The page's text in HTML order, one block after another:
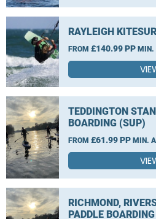
RAYLEIGH
FROM £140.99 PP MIN.
TEDDINGTON
BOARDING (SUP)
FROM £61.99 PP MIN.
RICHMOND,
PADDLE